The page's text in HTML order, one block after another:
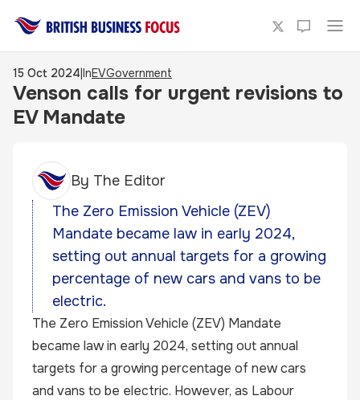
15 Oct 2024|InEVGovernment
Venson calls for urgent revisions to
EV Mandate
By The Editor
The Zero Emission Vehicle (ZEV)
Mandate became law in early 2024,
setting out annual targets for a growing
percentage of new cars and vans to be
electric.
The Zero Emission Vehicle (ZEV) Mandate
became law in early 2024, setting out annual
targets for a growing percentage of new cars
and vans to be electric. However, as Labour